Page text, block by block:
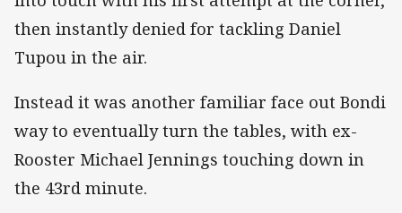
then instantly denied for tackling Daniel
Tupou in the air.
Instead it was another familiar face out Bondi
way to eventually turn the tables, with ex-
Rooster Michael Jennings touching down in
the 43rd minute.